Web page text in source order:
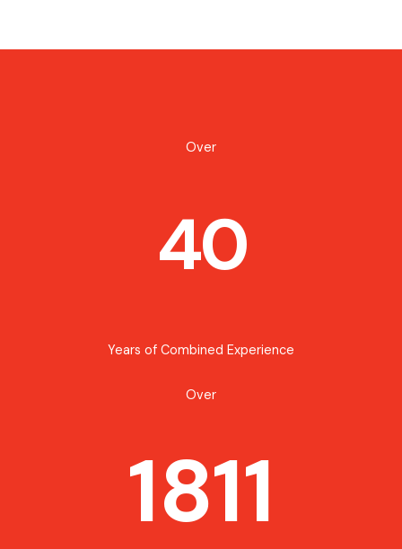
Over
40
Years of Combined Experience
Over
1811